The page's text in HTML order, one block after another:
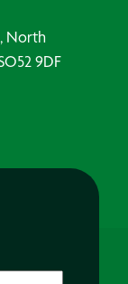
North
9DF